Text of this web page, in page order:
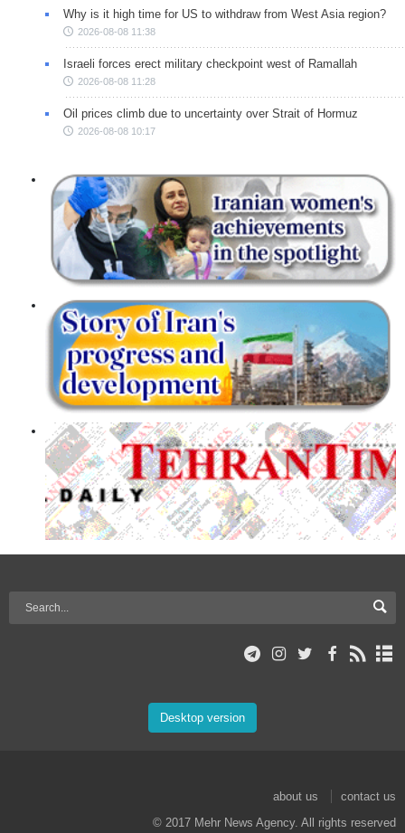
Why is it high time for US to withdraw from West Asia region?
2026-08-08 11:38
Israeli forces erect military checkpoint west of Ramallah
2026-08-08 11:28
Oil prices climb due to uncertainty over Strait of Hormuz
2026-08-08 10:17
Desktop version
about us
contact us
© 2017 Mehr News Agency. All rights reserved